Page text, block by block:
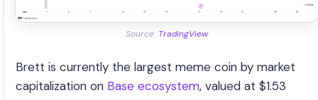
Source: TradingView
Brett is currently the largest meme coin by market
capitalization on Base ecosystem, valued at $1.53